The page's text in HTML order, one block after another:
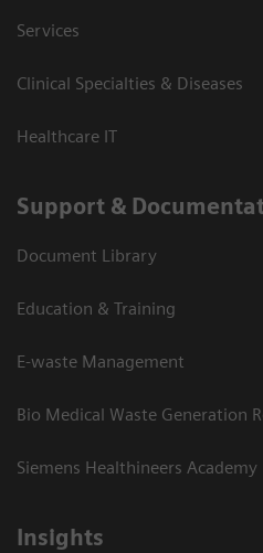
Services
Clinical Specialties & Diseases
Healthcare IT
Support &
Document Library
Education & Training
E-waste Management
Bio Medical Waste Generation
Siemens Healthineers Academy
Insights